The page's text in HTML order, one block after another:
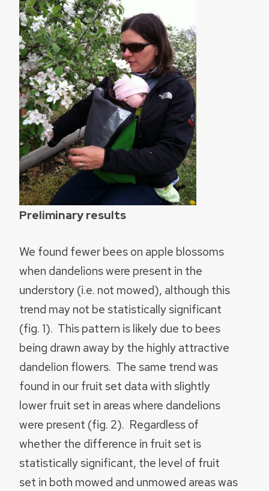
Preliminary results
We found fewer bees on apple blossoms
when dandelions were present in the
understory (i.e. not mowed), although this
trend may not be statistically significant
(fig. 1). This pattern is likely due to bees
being drawn away by the highly attractive
dandelion flowers. The same trend was
found in our fruit set data with slightly
lower fruit set in areas where dandelions
were present (fig. 2). Regardless of
whether the difference in fruit set is
statistically significant, the level of fruit
set in both mowed and unmowed areas was